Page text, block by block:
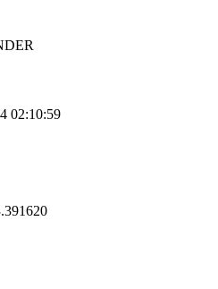
02:10:59